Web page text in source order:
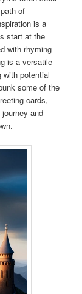
of
is a
start at the
with rhyming
is a versatile
with potential
some of the
cards,
and